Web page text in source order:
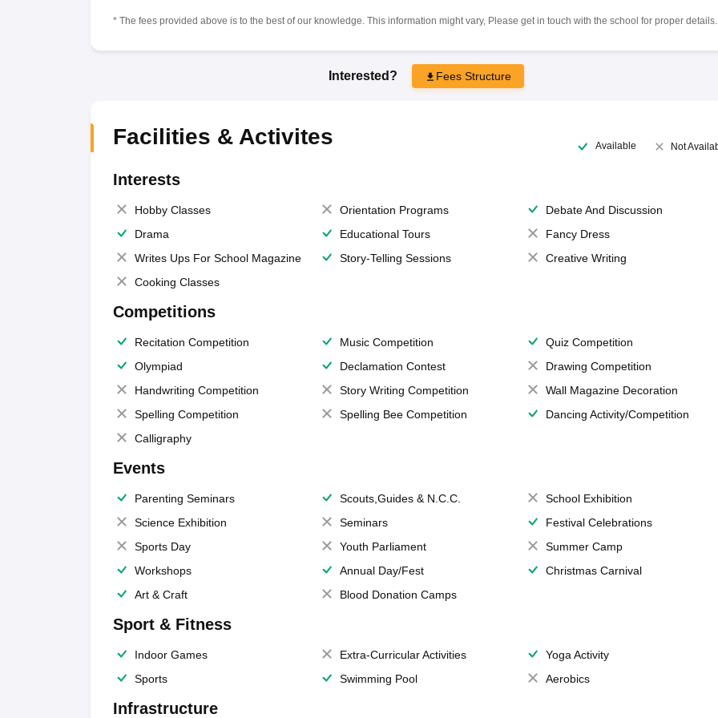
* The fees provided above is to the best of our knowledge. This information might vary, Please get in touch with the school for proper details.
Interested? Fees Structure
Facilities & Activites Available Not
Interests
Hobby Classes Orientation Programs
Debate And Discussion
Drama
Educational Tours
Fancy Dress
Writes Ups For School Magazine
Story-Telling Sessions
Creative Writing
Cooking Classes
Competitions
Recitation Competition Music Competition
Quiz Competition
Olympiad
Declamation Contest
Drawing Competition
Handwriting Competition
Story Writing Competition
Wall Magazine Decoration
Spelling Competition
Spelling Bee Competition
Dancing Activity/Competition
Calligraphy
Events
Parenting Seminars Scouts,Guides & N.C.C.
School Exhibition
Science Exhibition
Seminars
Festival Celebrations
Sports Day
Youth Parliament
Summer Camp
Workshops
Annual Day/Fest
Christmas Carnival
Art & Craft
Blood Donation Camps
Sport & Fitness
Indoor Games Extra-Curricular Activities
Yoga Activity
Sports
Swimming Pool Aerobics
Infrastructure